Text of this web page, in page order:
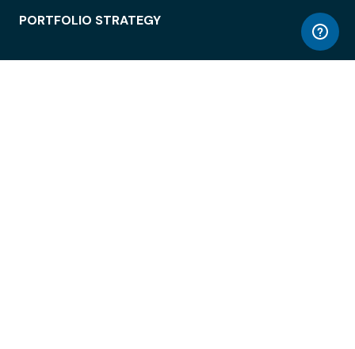
PORTFOLIO STRATEGY
WORKSPACE ACCESS